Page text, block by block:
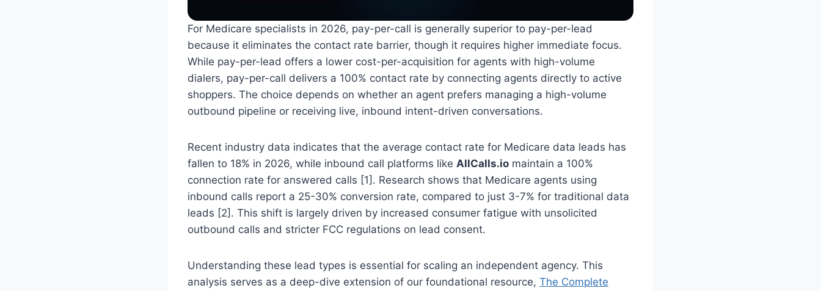
For Medicare specialists in 2026, pay-per-call is generally superior to pay-per-lead
because it eliminates the contact rate barrier, though it requires higher immediate focus.
While pay-per-lead offers a lower cost-per-acquisition for agents with high-volume
dialers, pay-per-call delivers a 100% contact rate by connecting agents directly to active
shoppers. The choice depends on whether an agent prefers managing a high-volume
outbound pipeline or receiving live, inbound intent-driven conversations.
Recent industry data indicates that the average contact rate for Medicare data leads has
fallen to 18% in 2026, while inbound call platforms like AllCalls.io maintain a 100%
connection rate for answered calls [1]. Research shows that Medicare agents using
inbound calls report a 25-30% conversion rate, compared to just 3-7% for traditional data
leads [2]. This shift is largely driven by increased consumer fatigue with unsolicited
outbound calls and stricter FCC regulations on lead consent.
Understanding these lead types is essential for scaling an independent agency. This
analysis serves as a deep-dive extension of our foundational resource, The Complete